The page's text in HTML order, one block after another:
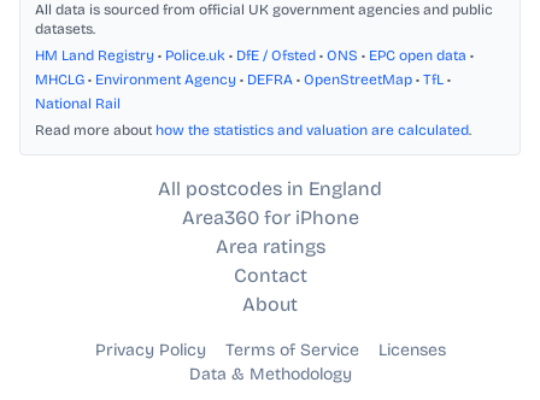
All data is sourced from official UK government agencies and public
datasets.
HM Land Registry • Police.uk • DfE / Ofsted • ONS • EPC open data •
MHCLG • Environment Agency • DEFRA • OpenStreetMap • TfL •
National Rail
Read more about how the statistics and valuation are calculated.
All postcodes in England
Area360 for iPhone
Area ratings
Contact
About
Privacy Policy Terms of Service
Licenses
Data & Methodology